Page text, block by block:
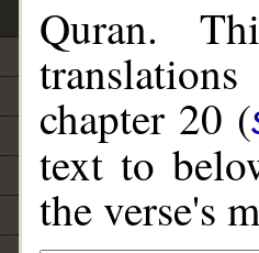
Quran.
chapter 20 (
text to
the verse's